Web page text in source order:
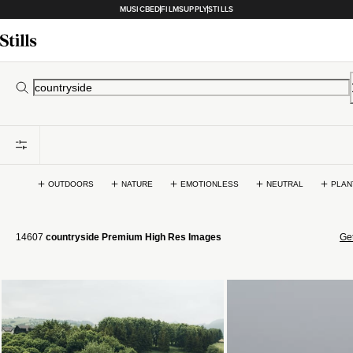
MUSICBEDFILMSUPPLYSTILLS
OUTDOORS NATURE EMOTIONLESS NEUTRAL
14607 countryside Premium High Res Images